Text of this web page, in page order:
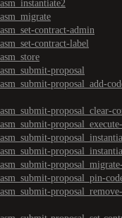
contract-admin
contract-label
proposal
proposal_add-
proposal_clear-
proposal_pin-